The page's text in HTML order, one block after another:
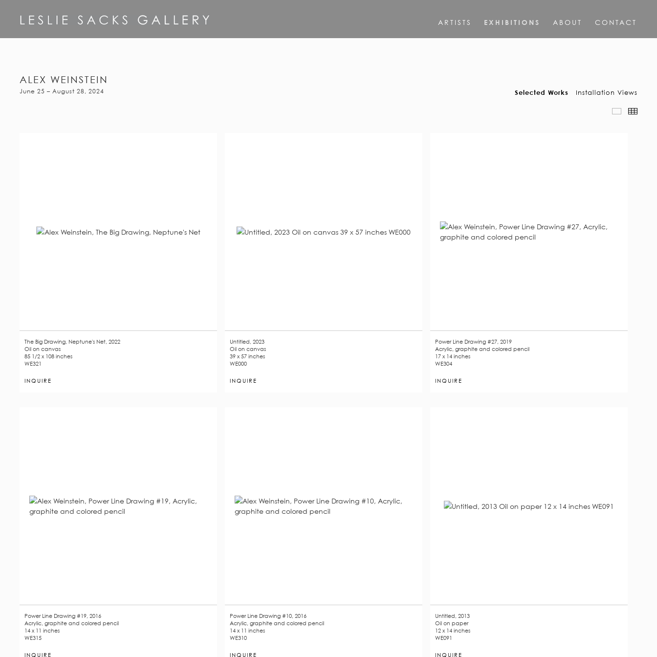
ARTISTS EXHIBITIONS ABOUT CONTACT
ALEX WEINSTEIN
June 25 – August 28, 2024 Selected Works Installation Views
Slideshow
The Big Drawing, Neptune's Net, 2022
Oil on canvas
85 1/2 x 108 inches
WE321
INQUIRE
Untitled, 2023
Oil on canvas
39 x 57 inches
WE000
INQUIRE
Power Line Drawing #27, 2019
Acrylic, graphite and colored pencil
17 x 14 inches
WE304
INQUIRE
Power Line Drawing #19, 2016
Acrylic, graphite and colored pencil
14 x 11 inches
WE315
INQUIRE
Power Line Drawing #10, 2016
Acrylic, graphite and colored pencil
14 x 11 inches
WE310
INQUIRE
Untitled, 2013
Oil on paper
12 x 14 inches
WE091
INQUIRE